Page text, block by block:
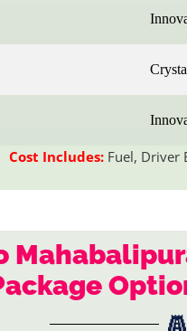
Cost Includes: Fuel, Driver